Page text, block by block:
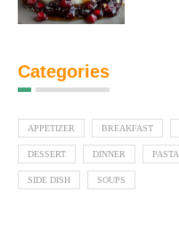
Categories
APPETIZER BREAKFAST
DESSERT DINNER PASTA
SIDE DISH SOUPS